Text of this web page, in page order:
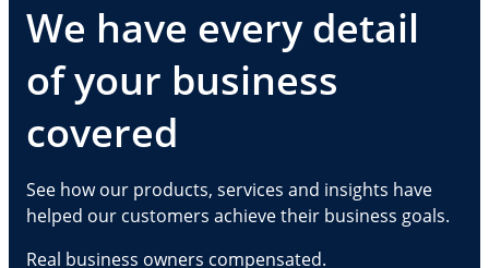
We have every detail
of your business
covered
See how our products, services and insights have
helped our customers achieve their business goals.
Real business owners compensated.